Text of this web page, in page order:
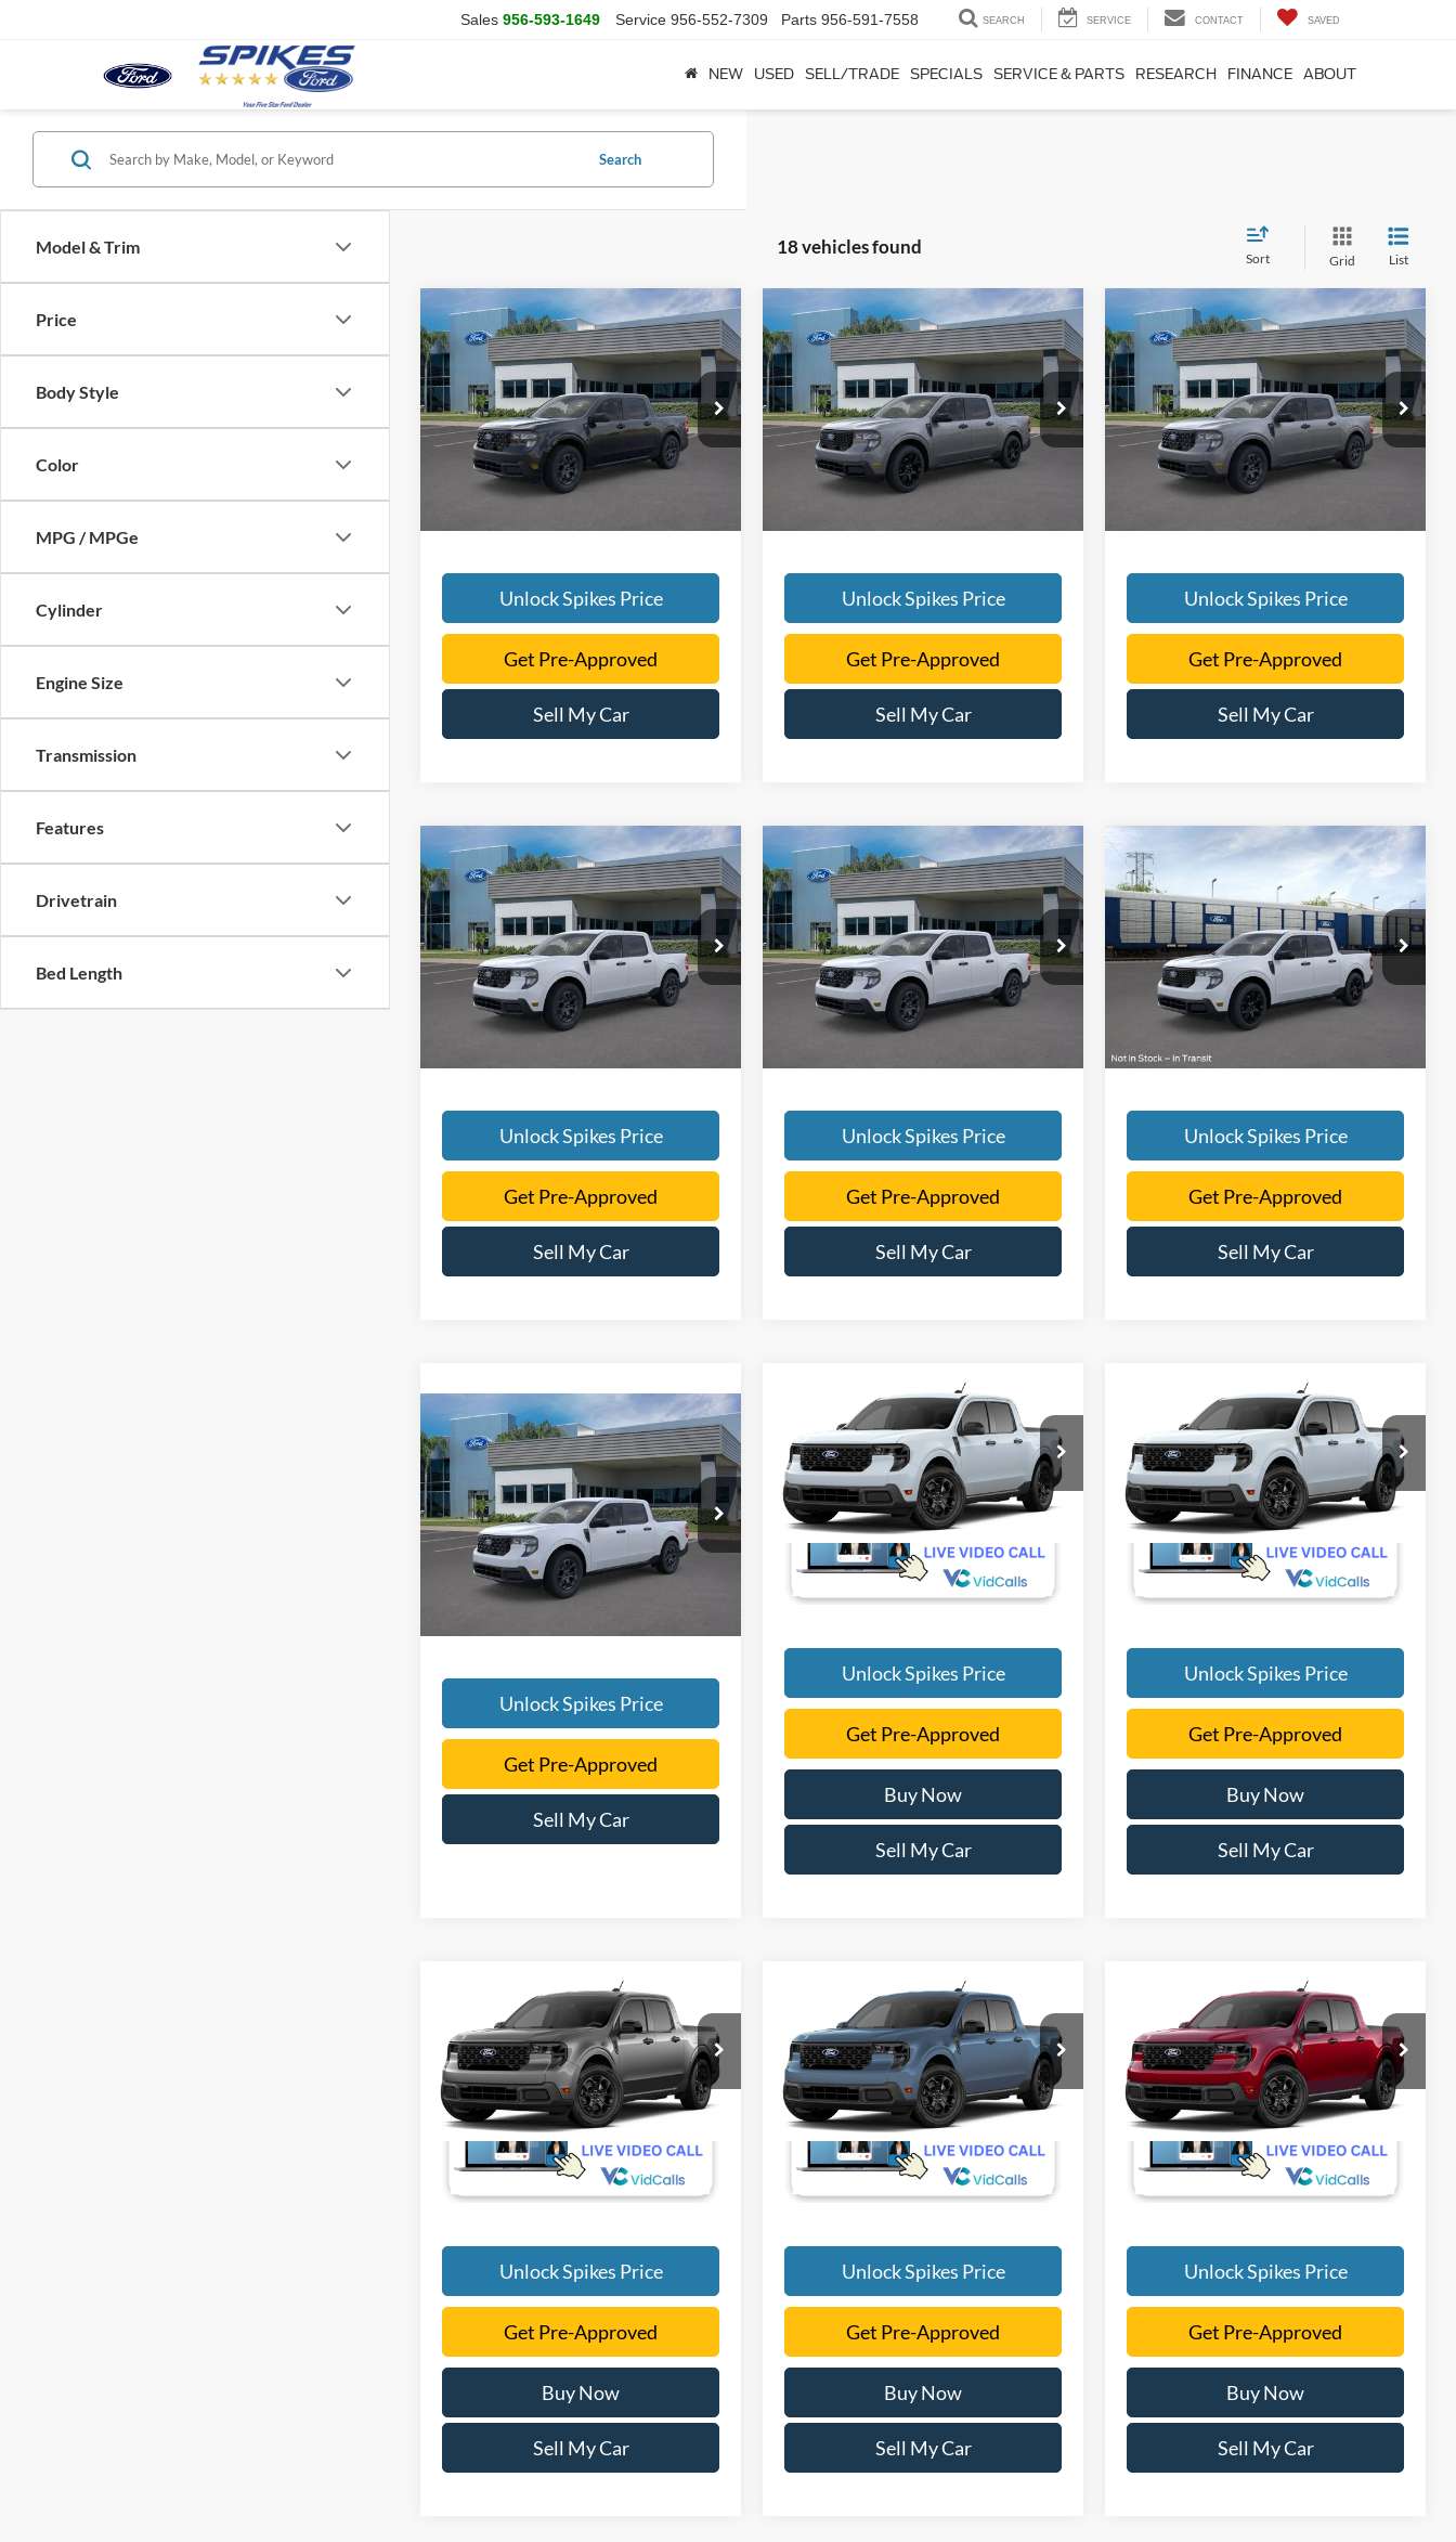
Sales 956-593-1649 Service 956-552-7309 Parts 956-591-7558 SEARCH SERVICE CONTACT SAVED
NEW USED SELL/TRADE SPECIALS SERVICE & PARTS RESEARCH FINANCE ABOUT
Model & Trim
Price
Body Style
Color
MPG / MPGe
Cylinder
Engine Size
Transmission
Features
Drivetrain
Bed Length
Search
18 vehicles found
Sort Grid List
2026Ford MaverickXLT
VIN:3FTTW8JA4TRA23917Stock:TRA23917
Model:W8J
Courtesy Vehicle Ext.
$33,690
SALE PRICE
More
Unlock Spikes Price
Get Pre-Approved
Sell My Car
Compare Vehicle
2026Ford MaverickXLT
VIN:3FTTW8JA7TRA22051Stock:TRA22051
Model:W8J
Courtesy Vehicle Ext.
$36,395
SALE PRICE
More
Unlock Spikes Price
Get Pre-Approved
Sell My Car
Compare Vehicle
2026Ford MaverickXLT
VIN:3FTTW8H36TRA45425 Stock:TRA45425
Model:W8H
In-Service FCTP Ext.
$34,897
SALE PRICE
More
Unlock Spikes Price
Get Pre-Approved
Sell My Car
Compare Vehicle
2026Ford MaverickXLT
VIN:3FTTW8JA8TRA53793Stock: TRA53793
Model:W8J
Courtesy Vehicle Ext.
$32,514
SALE PRICE
More
Unlock Spikes Price
Get Pre-Approved
Sell My Car
Compare Vehicle
2026Ford MaverickXLT
VIN:3FTTW8H33TRA45222 Stock:TRA45222
Model:W8H
Courtesy Vehicle Ext.
$32,398
SALE PRICE
More
Unlock Spikes Price
Get Pre-Approved
Sell My Car
Compare Vehicle
2026 Ford Maverick
VIN:3FTTW8JA9TRA77648Stock: TRA77648
Model:W8J
Courtesy Vehicle Ext.
$37,346
SALE PRICE
More
Unlock Spikes Price
Get Pre-Approved
Sell My Car
Compare Vehicle
2026Ford MaverickXLT
VIN:3FTTW8HA0TRA77737 Stock:TRA77737
Model:W8H
In-Service FCTP Ext.
$34,701
SALE PRICE
More
Unlock Spikes Price
Get Pre-Approved
Sell My Car
Compare Vehicle Ford MaverickXLT
VIN:3FTTW8H31TRB29166
In Transit Ext.
$32,605
SALE PRICE
More
Unlock Spikes Price
Get Pre-Approved
Buy Now
Sell My Car
Compare Vehicle
Ford MaverickXLT
VIN:3FTTW8H33TRB37141
In Transit Ext.
$35,290
SALE PRICE
More
Unlock Spikes Price
Get Pre-Approved
Buy Now
Sell My Car
Compare Vehicle
Ford MaverickXLT
VIN:3FTTW8H39TRB27200
In Transit Ext.
$35,290
SALE PRICE
More
Unlock Spikes Price
Get Pre-Approved
Buy Now
Sell My Car
Compare Vehicle
Ford MaverickXLT
VIN:3FTTW8H38TRB44392
Dealer Ordered Ext.
$35,785
SALE PRICE
More
Unlock Spikes Price
Get Pre-Approved
Buy Now
Sell My Car
Compare Vehicle
Ford MaverickXLT
VIN:3FTTW8H34TRB46320
Dealer Ordered Ext.
$33,790
SALE PRICE
More
Unlock Spikes Price
Get Pre-Approved
Buy Now
Sell My Car
Compare Vehicle